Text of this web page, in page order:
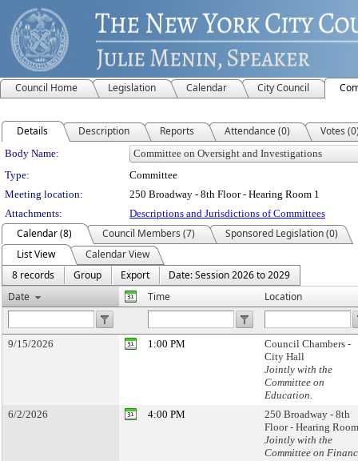
Council Home Legislation Calendar City Council
Details Description Reports Attendance (0) Votes
Department Details
Body Name:
Type:
Committee
Meeting location:
250 Broadway - 8th Floor - Hearing Room 1
Attachments:
Descriptions and Jurisdictions of Committees
Calendar (8) Council Members (7)
Sponsored Legislation (0)
List View
Calendar View
8 records
Group Export
Date: Session 2026 to 2029
Date
Time Location
9/15/2026 1:00 PM
Council Chambers -
City Hall
Jointly with the
Committee on
Education.
6/2/2026
4:00 PM
250 Broadway - 8th
Floor - Hearing
Jointly with the
Committee on